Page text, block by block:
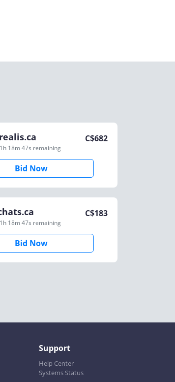
18m 47s remaining
C$682
Bid Now
18m 47s remaining
C$183
Bid Now
Support
Help Center
Systems Status